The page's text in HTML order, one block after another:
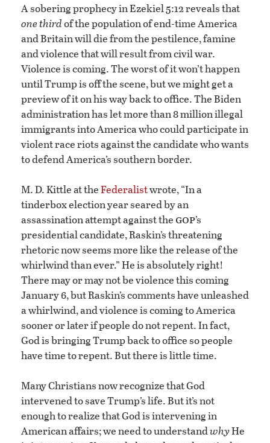
A sobering prophecy in Ezekiel 5:12 reveals that
one thirdof the population of end-time America
and Britain will die from the pestilence, famine
and violence that will result from civil war.
Violence is coming. The worst of it won’t happen
until Trump is off the scene, but we might get a
preview of it on his way back to office. The Biden
administration has let more than 8 million illegal
immigrants into America who could participate in
violent race riots against the candidate who wants
to defend America’s southern border.
M. D. Kittle at theFederalistwrote, “In a
tinderbox election year seared by an
assassination attempt against the gop’s
presidential candidate, Raskin’s threatening
rhetoric now seems more like the release of the
whirlwind than ever.” He is absolutely right!
There may or may not be violence this coming
January 6, but Raskin’s comments have unleashed
a whirlwind, and violence is coming to America
sooner or later if people do not repent. In fact,
God is bringing Trump back to office so people
have time to repent. But there is little time.
Many Christians now recognize that God
intervened to save Trump’s life. But it’s not
enough to realize that God is intervening in
American affairs; we need to understandwhyHe